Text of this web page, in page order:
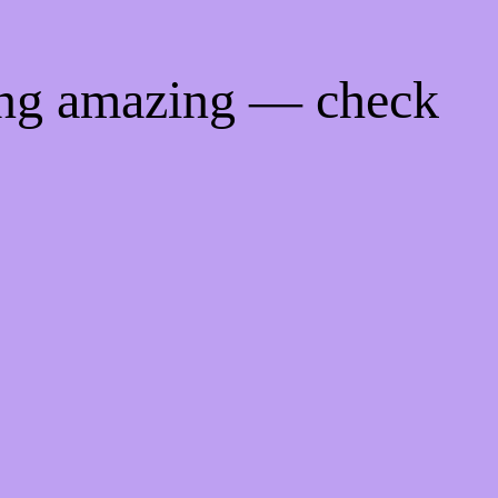
amazing — check